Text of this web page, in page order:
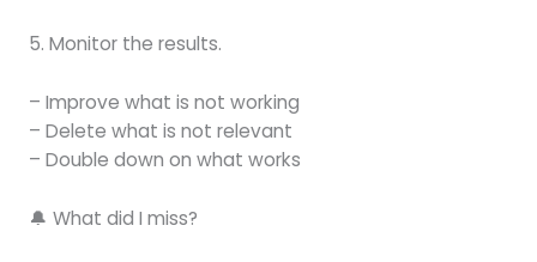
5. Monitor the results.
– Improve what is not working
– Delete what is not relevant
– Double down on what works
🔔 What did I miss?